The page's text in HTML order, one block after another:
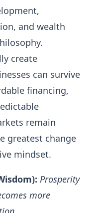
and wealth
create
can survive
financing,
remain
greatest change
mindset.
Prosperity
more